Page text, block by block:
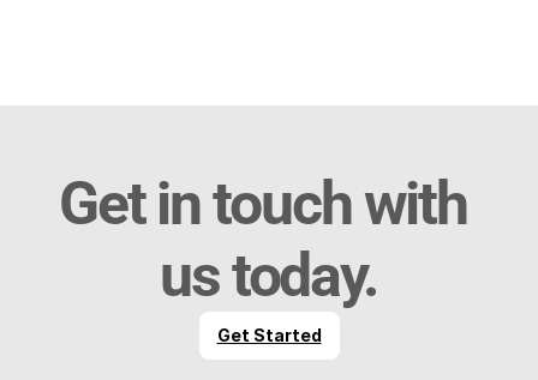
Get in touch with
us today.
Get Started